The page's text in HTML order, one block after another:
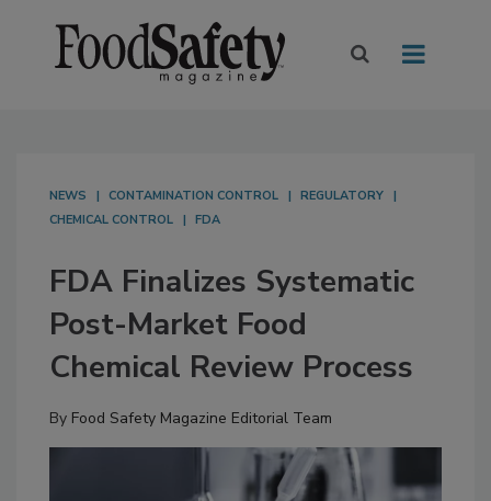
NEWS CONTAMINATION CONTROL
REGULATORY
CHEMICAL CONTROL
FDA
FDA Finalizes Systematic
Post-Market Food
Chemical Review Process
By Food Safety Magazine Editorial Team